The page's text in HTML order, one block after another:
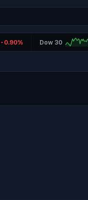
-0.90% Dow 30